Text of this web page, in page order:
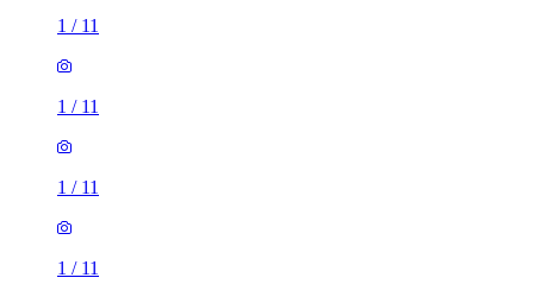
1 / 11
1 / 11
1 / 11
1 / 11